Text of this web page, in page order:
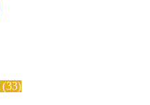
33